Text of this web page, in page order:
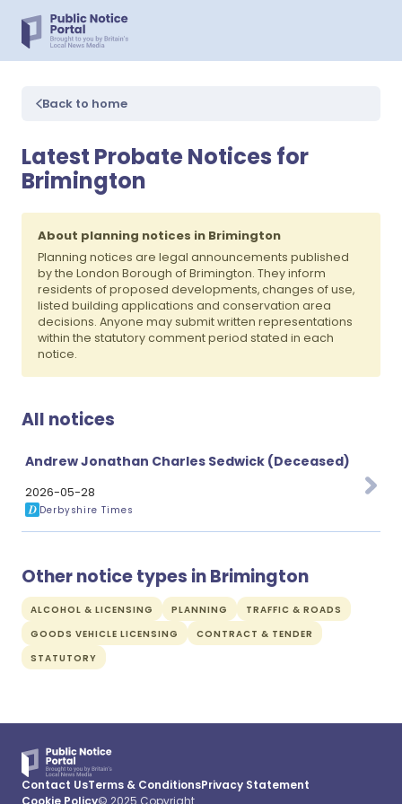
Back to home
Latest Probate Notices for
Brimington
About planning notices in Brimington
Planning notices are legal announcements published
by the London Borough of Brimington. They inform
residents of proposed developments, changes of use,
listed building applications and conservation area
decisions. Anyone may submit written representations
within the statutory comment period stated in each
notice.
All notices
Andrew Jonathan Charles Sedwick (Deceased)
2026-05-28
Derbyshire Times
Other notice types in Brimington
ALCOHOL & LICENSING PLANNING
TRAFFIC & ROADS
GOODS VEHICLE LICENSING
CONTRACT & TENDER
STATUTORY
Contact UsTerms & ConditionsPrivacy Statement
Cookie Policy© 2025 Copyright